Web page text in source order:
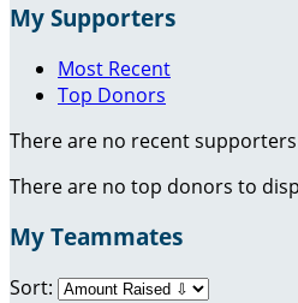
My Supporters
Most Recent
Top Donors
There are no recent
There are no top donors to
My Teammates
Sort: